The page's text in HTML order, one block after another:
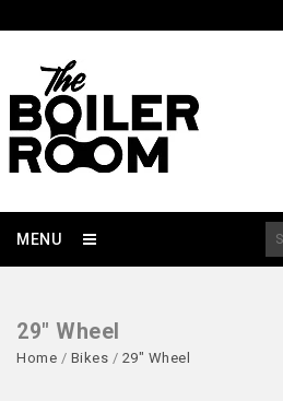
MENU
29" Wheel
Home / Bikes / 29" Wheel